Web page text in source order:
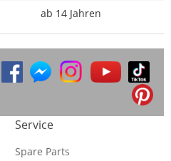
ab 14 Jahren
Service
Spare Parts